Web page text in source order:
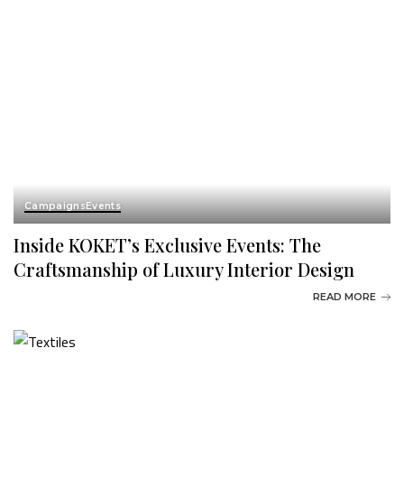
CampaignsEvents
Inside KOKET’s Exclusive Events: The
Craftsmanship of Luxury Interior Design
READ MORE